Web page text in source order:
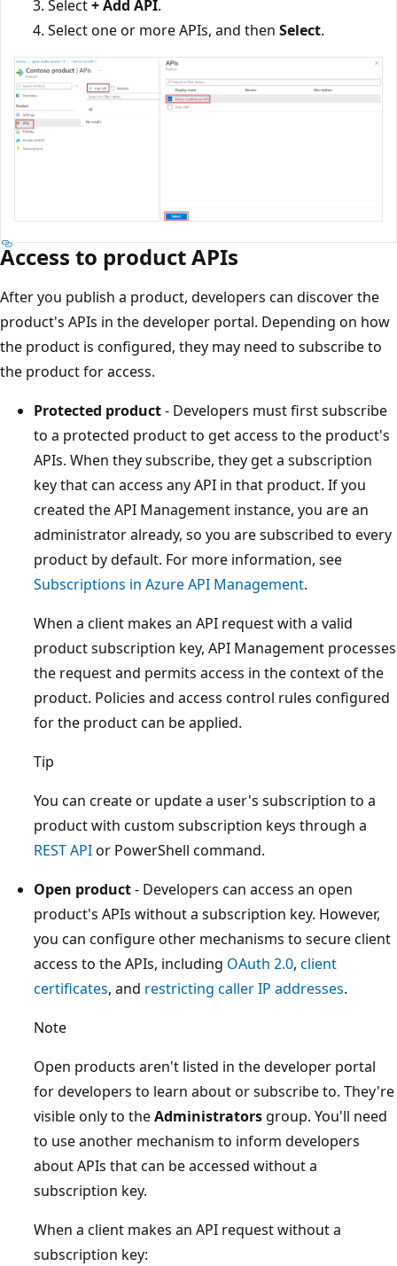
Select+ Add API.
Select one or more APIs, and then Select.
Access to product APIs
After you publish a product, developers can discover the
product's APIs in the developer portal. Depending on how
the product is configured, they may need to subscribe to
the product for access.
Protected product- Developers must first subscribe
to a protected product to get access to the product's
APIs. When they subscribe, they get a subscription
key that can access any API in that product. If you
created the API Management instance, you are an
administrator already, so you are subscribed to every
product by default. For more information, see
Subscriptions in Azure API Management.
When a client makes an API request with a valid
product subscription key, API Management processes
the request and permits access in the context of the
product. Policies and access control rules configured
for the product can be applied.
Tip
You can create or update a user's subscription to a
product with custom subscription keys through a
REST APIor PowerShell command.
Open product- Developers can access an open
product's APIs without a subscription key. However,
you can configure other mechanisms to secure client
access to the APIs, including OAuth 2.0, client
certificates, and restricting caller IP addresses.
Note
Open products aren't listed in the developer portal
for developers to learn about or subscribe to. They're
visible only to theAdministrators group. You'll need
to use another mechanism to inform developers
about APIs that can be accessed without a
subscription key.
When a client makes an API request without a
subscription key: